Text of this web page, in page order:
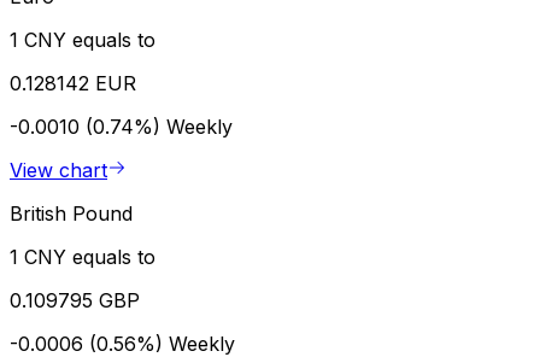
1 CNY equals to
0.128142 EUR
-0.0010 (0.74%) Weekly
View chart
British Pound
1 CNY equals to
0.109795 GBP
-0.0006 (0.56%) Weekly